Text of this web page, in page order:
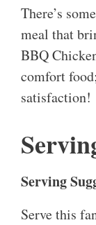
There’s
meal that
BBQ
comfort
satisfaction!
Serving
Serve this